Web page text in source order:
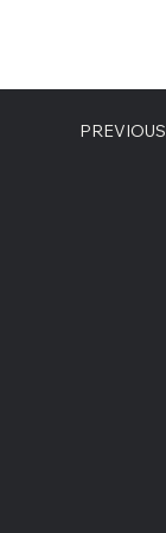
PREVIOUS